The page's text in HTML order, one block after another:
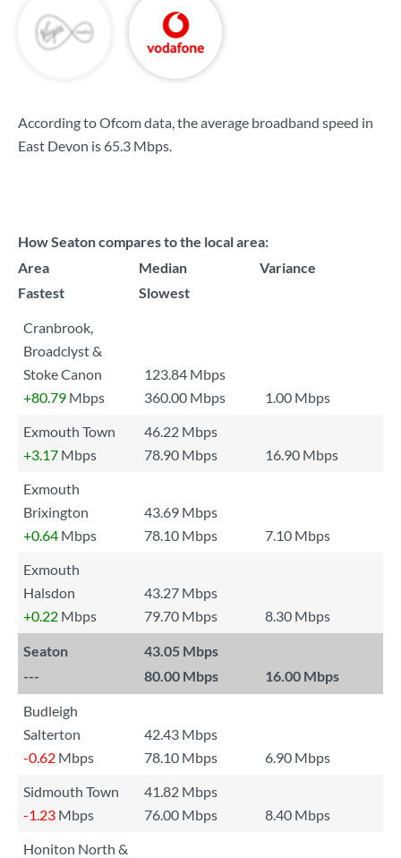
According to Ofcom data, the average broadband speed in
East Devon is 65.3 Mbps.
How Seaton compares to the local area:
Area
Median
Variance
Fastest
Slowest
Cranbrook,
Broadclyst &
Stoke Canon
123.84 Mbps
+80.79 Mbps 360.00 Mbps
1.00 Mbps
Exmouth Town
46.22 Mbps
+3.17 Mbps 78.90 Mbps
16.90 Mbps
Exmouth
Brixington
43.69 Mbps
+0.64 Mbps 78.10 Mbps
7.10 Mbps
Exmouth
Halsdon
43.27 Mbps
+0.22 Mbps 79.70 Mbps 8.30 Mbps
Seaton
43.05 Mbps
---
80.00 Mbps 16.00 Mbps
Budleigh
Salterton
42.43 Mbps
-0.62 Mbps 78.10 Mbps
6.90 Mbps
Sidmouth Town
41.82 Mbps
-1.23 Mbps 76.00 Mbps
8.40 Mbps
Honiton North &